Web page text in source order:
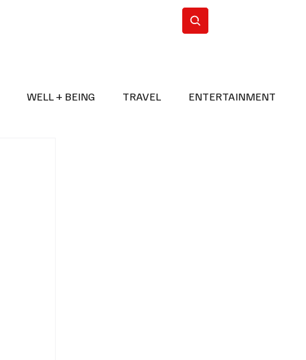
WELL + BEING TRAVEL ENTERTAINMENT